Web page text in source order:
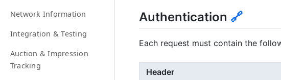
Network Information
Integration & Testing
Auction & Impression
Tracking
Authentication 🔗
Each request must contain the
Header